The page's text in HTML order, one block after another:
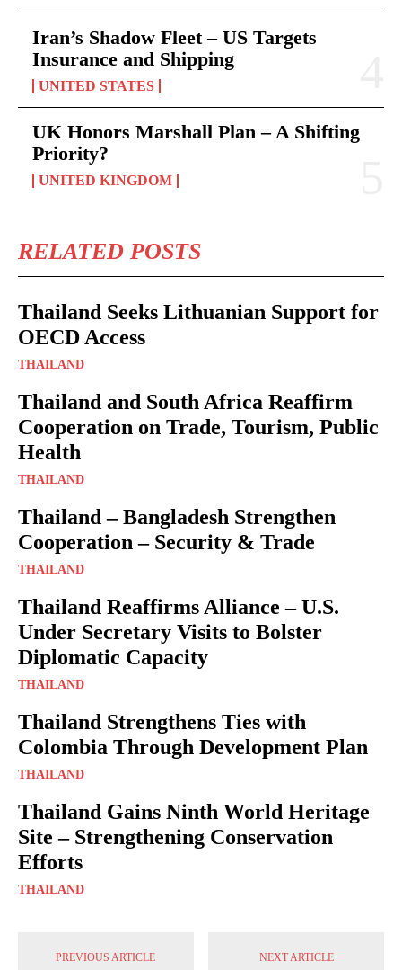
Iran’s Shadow Fleet – US Targets
Insurance and Shipping
UNITED STATES
UK Honors Marshall Plan – A Shifting
Priority?
UNITED KINGDOM
RELATED POSTS
Thailand Seeks Lithuanian Support for
OECD Access
THAILAND
Thailand and South Africa Reaffirm
Cooperation on Trade, Tourism, Public
Health
THAILAND
Thailand – Bangladesh Strengthen
Cooperation – Security & Trade
THAILAND
Thailand Reaffirms Alliance – U.S.
Under Secretary Visits to Bolster
Diplomatic Capacity
THAILAND
Thailand Strengthens Ties with
Colombia Through Development Plan
THAILAND
Thailand Gains Ninth World Heritage
Site – Strengthening Conservation
Efforts
THAILAND
PREVIOUS ARTICLE NEXT ARTICLE